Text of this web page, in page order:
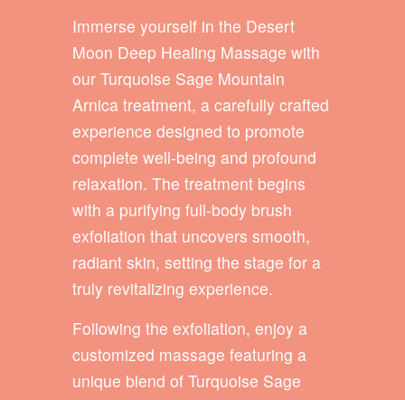
Immerse yourself in the Desert
Moon Deep Healing Massage with
our Turquoise Sage Mountain
Arnica treatment, a carefully crafted
experience designed to promote
complete well-being and profound
relaxation. The treatment begins
with a purifying full-body brush
exfoliation that uncovers smooth,
radiant skin, setting the stage for a
truly revitalizing experience.
Following the exfoliation, enjoy a
customized massage featuring a
unique blend of Turquoise Sage